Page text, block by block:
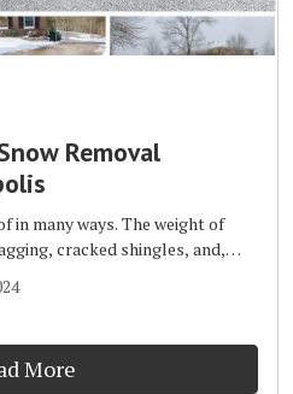
Removal
in many ways. The weight of
cracked shingles, and,
include leaks, mold
More